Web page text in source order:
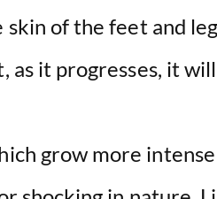
of the feet and
it progresses, it
grow more